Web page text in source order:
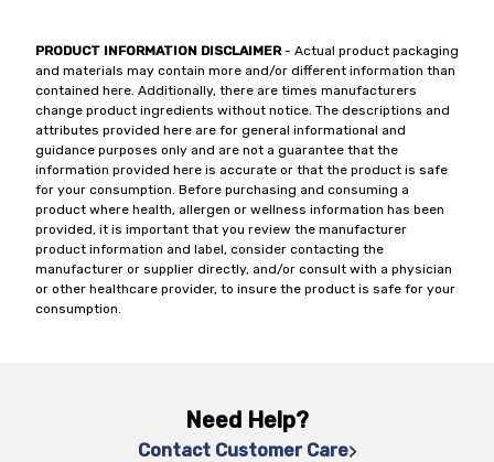
PRODUCT INFORMATION DISCLAIMER- Actual product packaging
and materials may contain more and/or different information than
contained here. Additionally, there are times manufacturers
change product ingredients without notice. The descriptions and
attributes provided here are for general informational and
guidance purposes only and are not a guarantee that the
information provided here is accurate or that the product is safe
for your consumption. Before purchasing and consuming a
product where health, allergen or wellness information has been
provided, it is important that you review the manufacturer
product information and label, consider contacting the
manufacturer or supplier directly, and/or consult with a physician
or other healthcare provider, to insure the product is safe for your
consumption.
Need Help?
Contact Customer Care